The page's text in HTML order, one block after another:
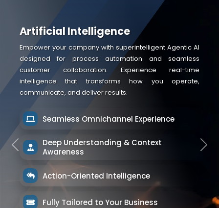
Artificial Intelligence
Empower your company with superintelligent Agentic AI
designed for process automation and seamless
customer collaboration. Experience real-time
intelligence that transforms how you operate,
communicate, and deliver results.
Seamless Omnichannel Experience
Deep Understanding & Context
Awareness
Action-Oriented Intelligence
Fully Tailored to Your Business
Previous Next